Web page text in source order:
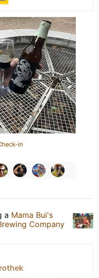
in
a Mama Bui's
Company